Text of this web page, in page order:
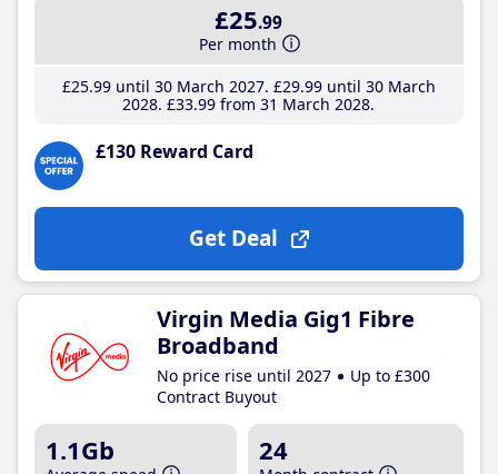
£25.99
Per month
£25.99until 30 March 2027 £29.99until 30 March
2028 £33.99 from 31 March 2028
£130 Reward Card
Get Deal
Virgin Media Gig1 Fibre
Broadband
No price rise until 2027
Up to £300
Contract Buyout
1.1Gb 24